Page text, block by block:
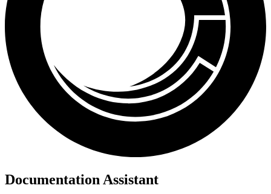
Documentation Assistant